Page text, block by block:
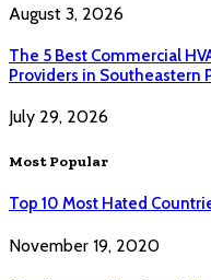
August 3, 2026
The 5 Best Commercial
Providers in Southeastern
July 29, 2026
Most Popular
Top 10 Most Hated
November 19, 2020